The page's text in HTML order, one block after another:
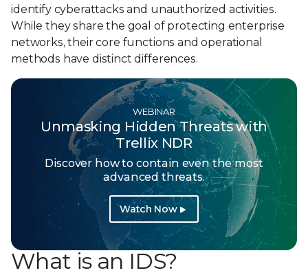
identify cyberattacks and unauthorized activities.
While they share the goal of protecting enterprise
networks, their core functions and operational
methods have distinct differences.
WEBINAR
Unmasking Hidden Threats with
Trellix NDR
Discover how to contain even the most
advanced threats.
Watch Now
What is an IDS?